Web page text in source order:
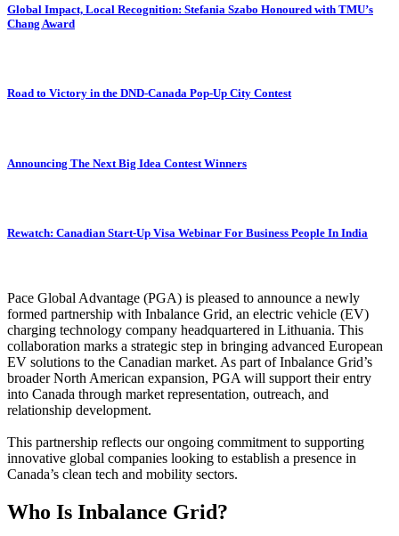
Global Impact, Local Recognition: Stefania Szabo Honoured with TMU’s
Chang Award
Road to Victory in the DND-Canada Pop-Up City Contest
Announcing The Next Big Idea Contest Winners
Rewatch: Canadian Start-Up Visa Webinar For Business People In India
Pace Global Advantage (PGA) is pleased to announce a newly
formed partnership with Inbalance Grid, an electric vehicle (EV)
charging technology company headquartered in Lithuania. This
collaboration marks a strategic step in bringing advanced European
EV solutions to the Canadian market. As part of Inbalance Grid’s
broader North American expansion, PGA will support their entry
into Canada through market representation, outreach, and
relationship development.
This partnership reflects our ongoing commitment to supporting
innovative global companies looking to establish a presence in
Canada’s clean tech and mobility sectors.
Who Is Inbalance Grid?